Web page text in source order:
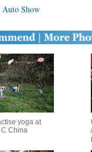
Auto Show
yoga at
China